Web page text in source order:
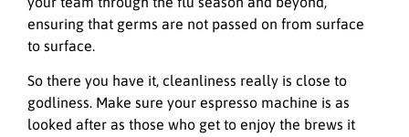
ensuring that germs are not passed on from surface
to surface.
So there you have it, cleanliness really is close to
godliness. Make sure your espresso machine is as
looked after as those who get to enjoy the brews it